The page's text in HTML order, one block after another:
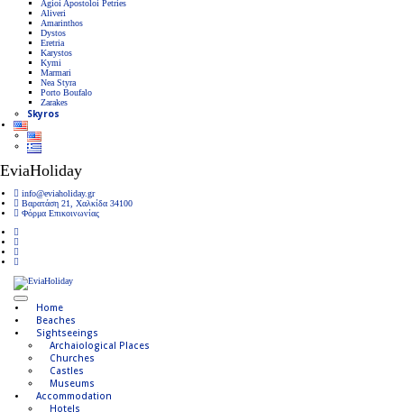
Agioi Apostoloi Petries
Aliveri
Amarinthos
Dystos
Eretria
Karystos
Kymi
Marmari
Nea Styra
Porto Boufalo
Zarakes
Skyros
EviaHoliday
info@eviaholiday.gr
Βαρατάση 21, Χαλκίδα 34100
Φόρμα Επικοινωνίας
Home
Beaches
Sightseeings
Archaiological Places
Churches
Castles
Museums
Accommodation
Hotels